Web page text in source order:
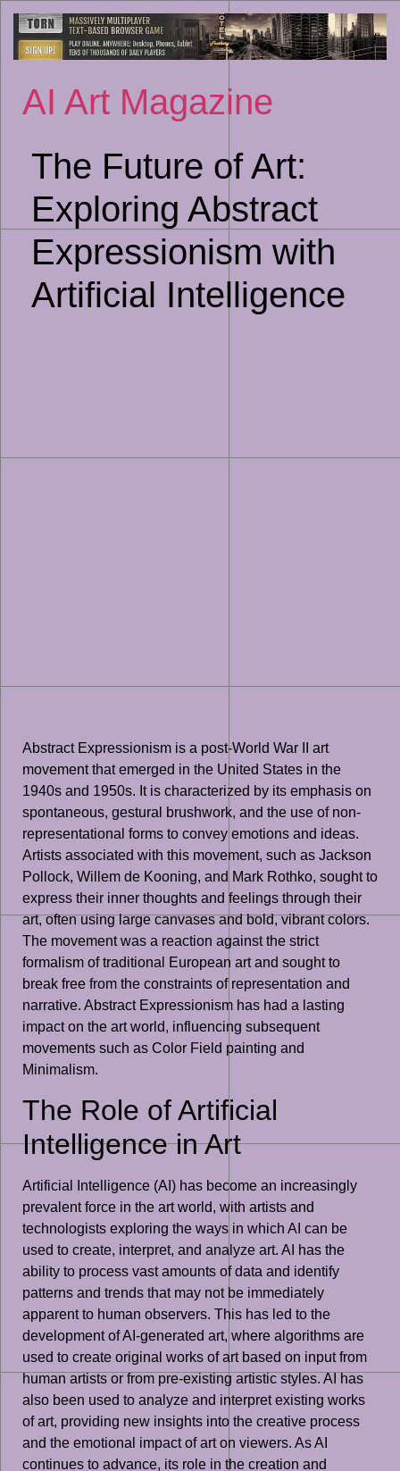
to
AI Art Magazine
The Future of Art:
Exploring Abstract
Expressionism with
Artificial Intelligence
Abstract Expressionism is a post-World War II art
movement that emerged in the United States in the
1940s and 1950s. It is characterized by its emphasis on
spontaneous, gestural brushwork, and the use of non-
representational forms to convey emotions and ideas.
Artists associated with this movement, such as Jackson
Pollock, Willem de Kooning, and Mark Rothko, sought to
express their inner thoughts and feelings through their
art, often using large canvases and bold, vibrant colors.
The movement was a reaction against the strict
formalism of traditional European art and sought to
break free from the constraints of representation and
narrative. Abstract Expressionism has had a lasting
impact on the art world, influencing subsequent
movements such as Color Field painting and
Minimalism.
The Role of Artificial
Intelligence in Art
Artificial Intelligence (AI) has become an increasingly
prevalent force in the art world, with artists and
technologists exploring the ways in which AI can be
used to create, interpret, and analyze art. AI has the
ability to process vast amounts of data and identify
patterns and trends that may not be immediately
apparent to human observers. This has led to the
development of AI-generated art, where algorithms are
used to create original works of art based on input from
human artists or from pre-existing artistic styles. AI has
also been used to analyze and interpret existing works
of art, providing new insights into the creative process
and the emotional impact of art on viewers. As AI
continues to advance, its role in the creation and